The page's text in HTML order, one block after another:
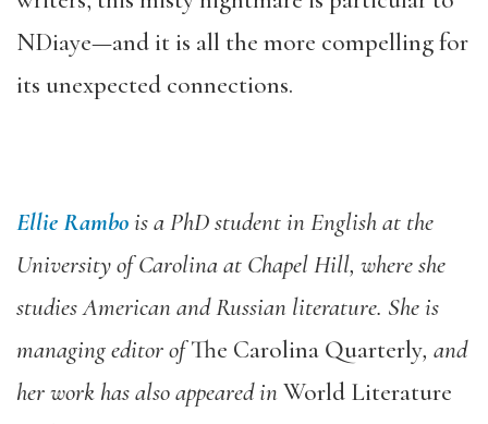
NDiaye—and it is all the more compelling for
its unexpected connections.
Ellie Rambois a PhD student in English at the
University of Carolina at Chapel Hill, where she
studies American and Russian literature. She is
managing editor ofThe Carolina Quarterly, and
her work has also appeared inWorld Literature